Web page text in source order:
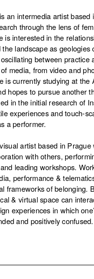
an intermedia artist based
through the lens of
is interested in the
landscape as geologies
between practice
media, from video and
is currently studying at the
hopes to pursue another
in the initial research of
experiences and touch-
a performer.
artist based in Prague
with others,
leading workshops.
performance &
frameworks of belonging.
& virtual space can
experiences in which
and positively confused.